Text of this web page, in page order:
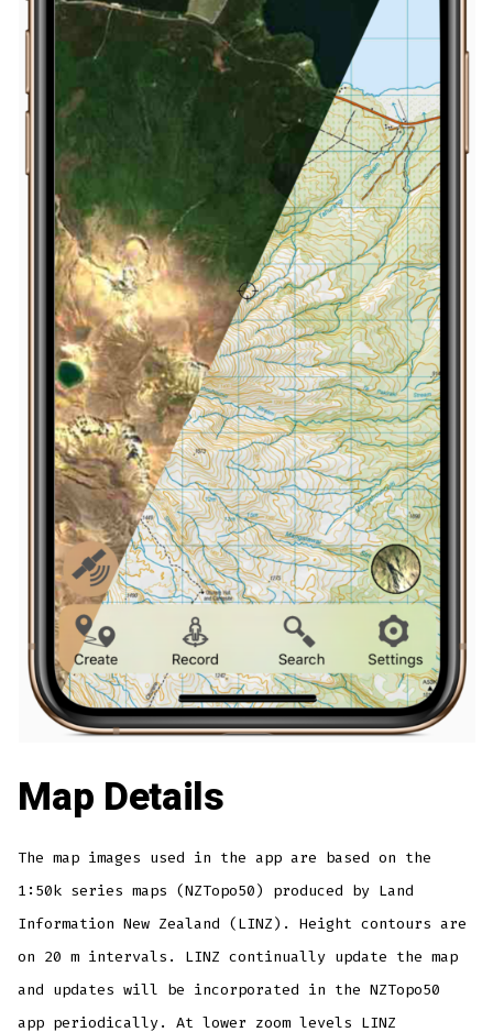
Map Details
The map images used in the app are based on the
1:50k series maps (NZTopo50) produced by Land
Information New Zealand (LINZ). Height contours are
on 20 m intervals. LINZ continually update the map
and updates will be incorporated in the NZTopo50
app periodically. At lower zoom levels LINZ